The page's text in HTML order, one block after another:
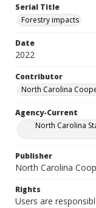
Serial Title
Forestry impacts
Date
2022
Contributor
North Carolina
Agency-Current
North Carolina
Publisher
North Carolina
Rights
Users are